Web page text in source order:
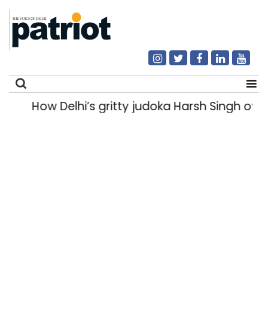
How Delhi’s gritty judoka Harsh Singh